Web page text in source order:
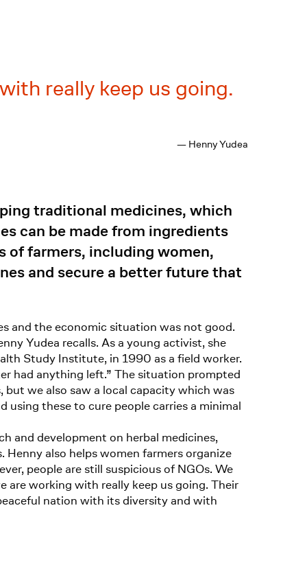
really keep us going.
— Henny Yudea
traditional medicines, which
can be made from ingredients
of farmers, including women,
and secure a better future that
and the economic situation was not good.
Yudea recalls. As a young activist, she
Study Institute, in 1990 as a field worker.
had anything left.” The situation prompted
we also saw a local capacity which was
using these to cure people carries a minimal
and development on herbal medicines,
also helps women farmers organize
people are still suspicious of NGOs. We
are working with really keep us going. Their
nation with its diversity and with